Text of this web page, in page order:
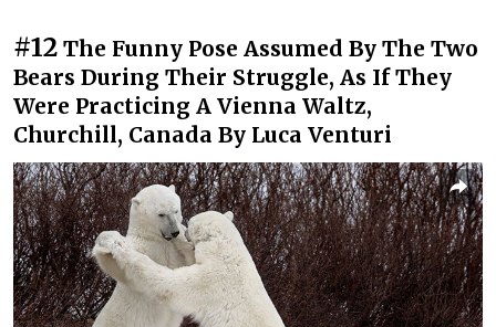
#12 The Funny Pose Assumed By The Two
Bears During Their Struggle, As If They
Were Practicing A Vienna Waltz,
Churchill, Canada By Luca Venturi